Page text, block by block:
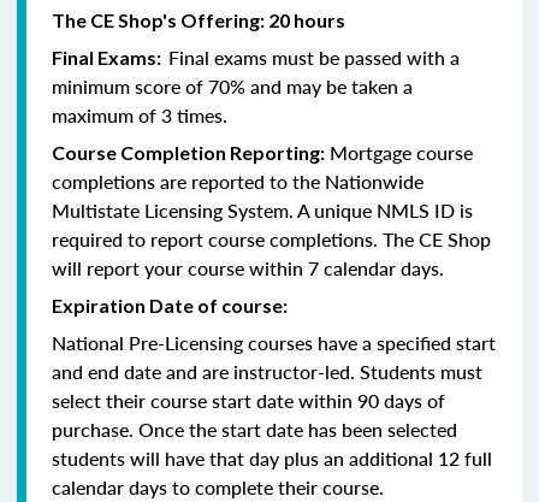
The CE Shop's Offering: 20 hours
Final Exams: Final exams must be passed with a
minimum score of 70% and may be taken a
maximum of 3 times.
Course Completion Reporting: Mortgage course
completions are reported to the Nationwide
Multistate Licensing System. A unique NMLS ID is
required to report course completions. The CE Shop
will report your course within 7 calendar days.
Expiration Date of course:
National Pre-Licensing courses have a specified start
and end date and are instructor-led. Students must
select their course start date within 90 days of
purchase. Once the start date has been selected
students will have that day plus an additional 12 full
calendar days to complete their course.